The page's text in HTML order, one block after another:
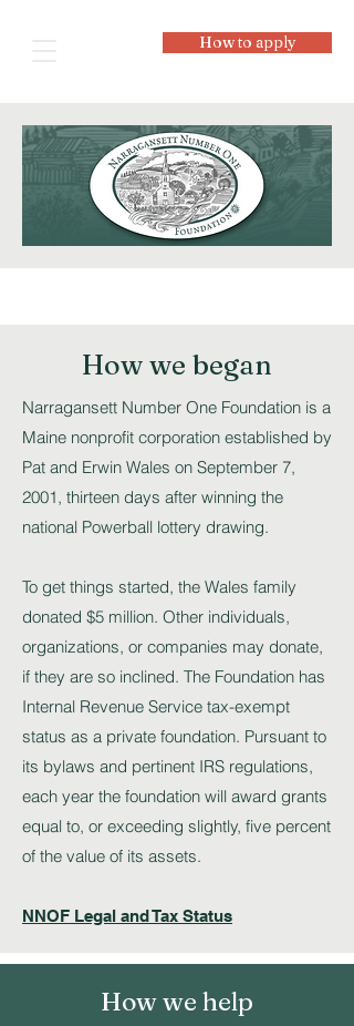
How to apply
How we began
Narragansett Number One Foundation is a
Maine nonprofit corporation established by
Pat and Erwin Wales on September 7,
2001, thirteen days after winning the
national Powerball lottery drawing.
To get things started, the Wales family
donated $5 million. Other individuals,
organizations, or companies may donate,
if they are so inclined. The Foundation has
Internal Revenue Service tax-exempt
status as a private foundation. Pursuant to
its bylaws and pertinent IRS regulations,
each year the foundation will award grants
equal to, or exceeding slightly, five percent
of the value of its assets.
NNOF Legal and Tax Status
How we help